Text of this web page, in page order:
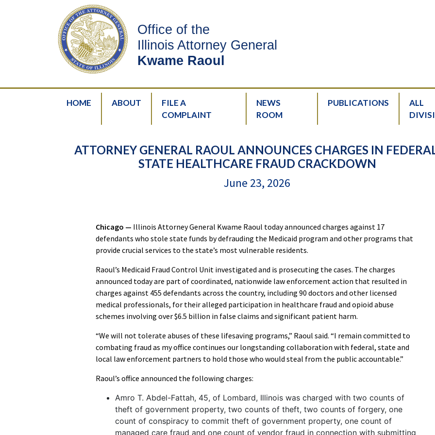
Office of the
Illinois Attorney General
Kwame Raoul
HOME ABOUT
FILE A
COMPLAINT
NEWS
ROOM
PUBLICATIONS
ALL
ATTORNEY GENERAL RAOUL ANNOUNCES CHARGES IN
STATE HEALTHCARE FRAUD CRACKDOWN
June 23, 2026
Chicago — Illinois Attorney General Kwame Raoul today announced charges against 17
defendants who stole state funds by defrauding the Medicaid program and other programs that
provide crucial services to the state’s most vulnerable residents.
Raoul’s Medicaid Fraud Control Unit investigated and is prosecuting the cases. The charges
announced today are part of coordinated, nationwide law enforcement action that resulted in
charges against 455 defendants across the country, including 90 doctors and other licensed
medical professionals, for their alleged participation in healthcare fraud and opioid abuse
schemes involving over $6.5 billion in false claims and significant patient harm.
“We will not tolerate abuses of these lifesaving programs,” Raoul said. “I remain committed to
combating fraud as my office continues our longstanding collaboration with federal, state and
local law enforcement partners to hold those who would steal from the public accountable.”
Raoul’s office announced the following charges:
Amro T. Abdel-Fattah, 45, of Lombard, Illinois was charged with two counts of
theft of government property, two counts of theft, two counts of forgery, one
count of conspiracy to commit theft of government property, one count of
managed care fraud and one count of vendor fraud in connection with submitting